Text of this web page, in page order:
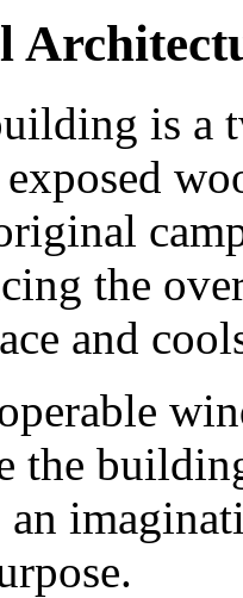
is a
the
and
the
an